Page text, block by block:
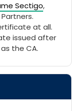
Sectigo,
at all.
issued after
the CA.